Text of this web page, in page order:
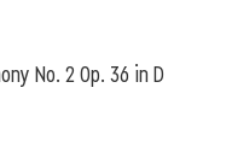
No. 2 Op. 36 in D